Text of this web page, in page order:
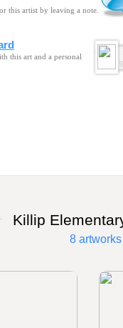
this artist by leaving a note.
this art and a personal
Killip
8 artworks